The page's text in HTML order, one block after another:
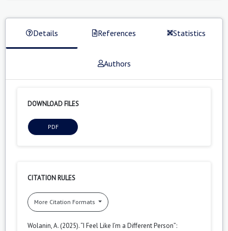
Details References Statistics
Authors
DOWNLOAD FILES
PDF
CITATION RULES
More Citation Formats
Wolanin, A. (2025). “I Feel Like I’m a Different Person”: